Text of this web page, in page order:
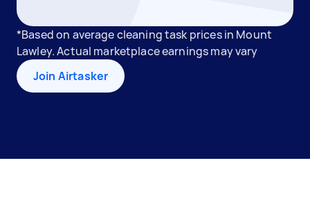
*Based on average cleaning task prices in Mount
Lawley. Actual marketplace earnings may vary
Join Airtasker